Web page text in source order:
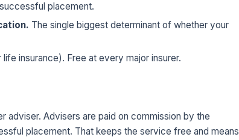
placement.
The single biggest determinant of whether your
life insurance). Free at every major insurer.
adviser. Advisers are paid on commission by the
placement. That keeps the service free and means